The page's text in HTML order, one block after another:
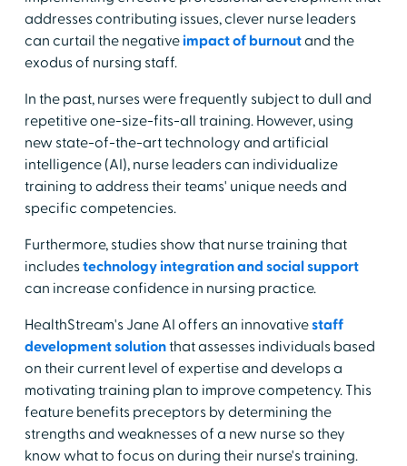
addresses contributing issues, clever nurse leaders
can curtail the negative impact of burnoutand the
exodus of nursing staff.
In the past, nurses were frequently subject to dull and
repetitive one-size-fits-all training. However, using
new state-of-the-art technology and artificial
intelligence (AI), nurse leaders can individualize
training to address their teams' unique needs and
specific competencies.
Furthermore, studies show that nurse training that
includestechnology integration and social support
can increase confidence in nursing practice.
HealthStream's Jane AI offers an innovativestaff
development solutionthat assesses individuals based
on their current level of expertise and develops a
motivating training plan to improve competency. This
feature benefits preceptors by determining the
strengths and weaknesses of a new nurse so they
know what to focus on during their nurse's training.